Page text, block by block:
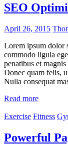
SEO
April 26, 2015
Lorem ipsum dolor
commodo ligula
penatibus et
Donec quam felis,
Nulla consequat
Read more
Exercise Fitness
Powerful